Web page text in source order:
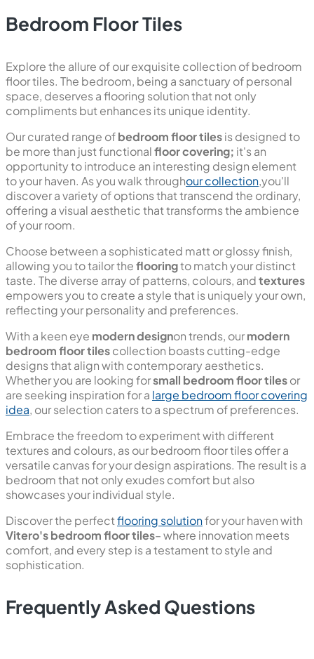
Bedroom Floor Tiles
Explore the allure of our exquisite collection of bedroom
floor tiles. The bedroom, being a sanctuary of personal
space, deserves a flooring solution that not only
compliments but enhances its unique identity.
Our curated range ofbedroom floor tilesis designed to
be more than just functionalfloor covering; it's an
opportunity to introduce an interesting design element
to your haven. As you walk throughour collection,you'll
discover a variety of options that transcend the ordinary,
offering a visual aesthetic that transforms the ambience
of your room.
Choose between a sophisticated matt or glossy finish,
allowing you to tailor theflooringto match your distinct
taste. The diverse array of patterns, colours, andtextures
empowers you to create a style that is uniquely your own,
reflecting your personality and preferences.
With a keen eye modern designon trends, ourmodern
bedroom floor tilescollection boasts cutting-edge
designs that align with contemporary aesthetics.
Whether you are looking forsmall bedroom floor tilesor
are seeking inspiration for a large bedroom floor covering
idea, our selection caters to a spectrum of preferences.
Embrace the freedom to experiment with different
textures and colours, as our bedroom floor tiles offer a
versatile canvas for your design aspirations. The result is a
bedroom that not only exudes comfort but also
showcases your individual style.
Discover the perfectflooring solutionfor your haven with
Vitero's bedroom floor tiles– where innovation meets
comfort, and every step is a testament to style and
sophistication.
Frequently Asked Questions